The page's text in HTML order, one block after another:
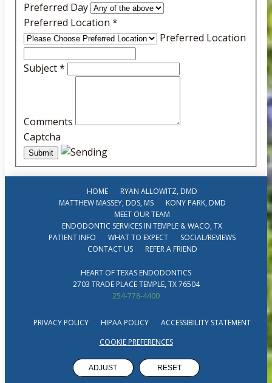
Preferred Day
Preferred Location *
Preferred Location
Subject*
Comments
Captcha
HOME
RYAN ALLOWITZ, DMD
MATTHEW MASSEY, DDS, MS
KONY PARK, DMD
MEET OUR TEAM
ENDODONTIC SERVICES IN TEMPLE & WACO, TX
PATIENT INFO
WHAT TO EXPECT
SOCIAL/REVIEWS
CONTACT US
REFER A FRIEND
HEART OF TEXAS ENDODONTICS
2703 TRADE PLACE TEMPLE, TX 76504
254-778-4400
PRIVACY POLICY HIPAA POLICY
ACCESSIBILITY STATEMENT
COOKIE PREFERENCES
ADJUST RESET